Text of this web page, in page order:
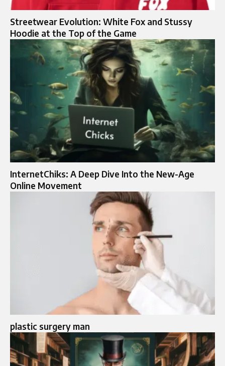
Streetwear Evolution: White Fox and Stussy
Hoodie at the Top of the Game
InternetChiks: A Deep Dive Into the New-Age
Online Movement
plastic surgery man